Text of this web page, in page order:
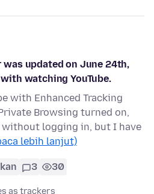
was updated on June 24th,
watching YouTube.
with Enhanced Tracking
Browsing turned on,
logging in, but I have
lebih lanjut)
3 30
as trackers